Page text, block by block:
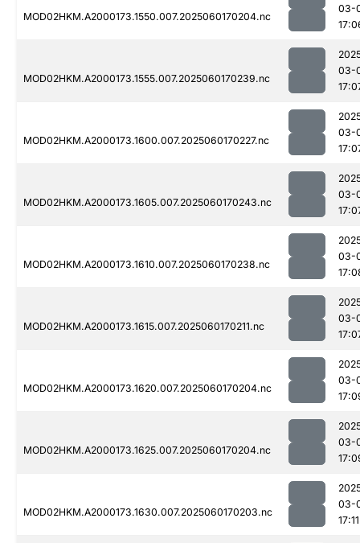
MOD02HKM.A2000173.1550.007.2025060170204.nc
03-
MOD02HKM.A2000173.1555.007.2025060170239.nc
03-
MOD02HKM.A2000173.1600.007.2025060170227.nc
03-
MOD02HKM.A2000173.1605.007.2025060170243.nc
03-
MOD02HKM.A2000173.1610.007.2025060170238.nc
03-
MOD02HKM.A2000173.1615.007.2025060170211.nc
03-
MOD02HKM.A2000173.1620.007.2025060170204.nc
03-
MOD02HKM.A2000173.1625.007.2025060170204.nc
03-
MOD02HKM.A2000173.1630.007.2025060170203.nc
03-
17:11